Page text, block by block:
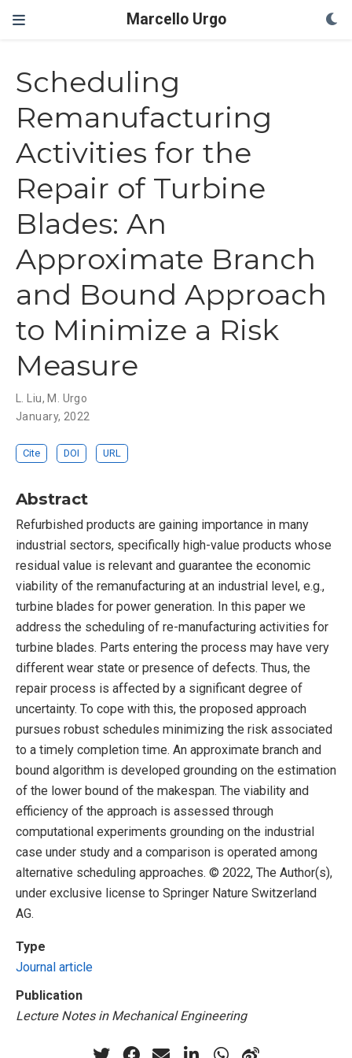
Marcello Urgo
Scheduling
Remanufacturing
Activities for the
Repair of Turbine
Blades: An
Approximate Branch
and Bound Approach
to Minimize a Risk
Measure
L. Liu, M. Urgo
January, 2022
Cite DOI URL
Abstract
Refurbished products are gaining importance in many
industrial sectors, specifically high-value products whose
residual value is relevant and guarantee the economic
viability of the remanufacturing at an industrial level, e.g.,
turbine blades for power generation. In this paper we
address the scheduling of re-manufacturing activities for
turbine blades. Parts entering the process may have very
different wear state or presence of defects. Thus, the
repair process is affected by a significant degree of
uncertainty. To cope with this, the proposed approach
pursues robust schedules minimizing the risk associated
to a timely completion time. An approximate branch and
bound algorithm is developed grounding on the estimation
of the lower bound of the makespan. The viability and
efficiency of the approach is assessed through
computational experiments grounding on the industrial
case under study and a comparison is operated among
alternative scheduling approaches. © 2022, The Author(s),
under exclusive license to Springer Nature Switzerland
AG.
Type
Journal article
Publication
Lecture Notes in Mechanical Engineering